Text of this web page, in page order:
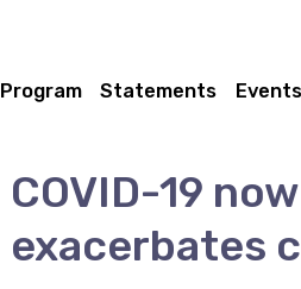
Program Statements Events
COVID-19
exacerbates